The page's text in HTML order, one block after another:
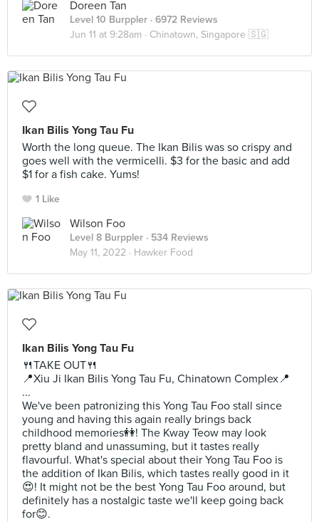
Doreen Tan
Level 10 Burppler · 6972 Reviews
Jun 11 at 9:28am · Chinatown, Singapore 🇸🇬
Ikan Bilis Yong Tau Fu
Worth the long queue. The Ikan Bilis was so crispy and
goes well with the vermicelli. $3 for the basic and add
$1 for a fish cake. Yums!
1 Like
Wilson Foo
Level 8 Burppler · 534 Reviews
May 11, 2022 · Hawker Food
Ikan Bilis Yong Tau Fu
🍴TAKE OUT🍴
📍Xiu Ji Ikan Bilis Yong Tau Fu, Chinatown Complex📍
...
We've been patronizing this Yong Tau Foo stall since
young and having this again really brings back
childhood memories👭! The Kway Teow may look
pretty bland and unassuming, but it tastes really
flavourful. What's special about their Yong Tau Foo is
the addition of Ikan Bilis, which tastes really good in it
😍! It might not be the best Yong Tau Foo around, but
definitely has a nostalgic taste we'll keep going back
for😊.